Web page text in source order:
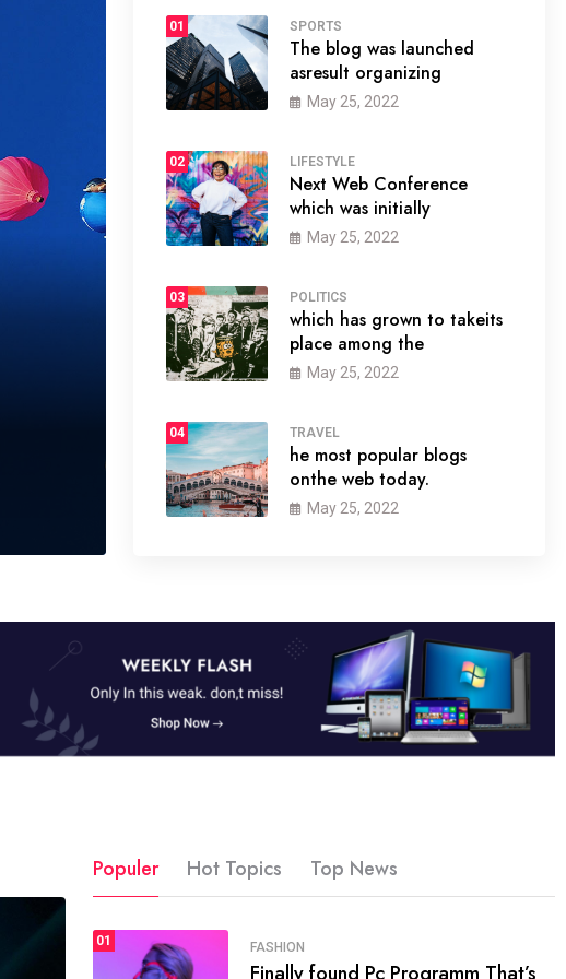
01 SPORTS
The blog was launched
asresult organizing
May 25, 2022
02 LIFESTYLE
Next Web Conference
which was initially
May 25, 2022
03 POLITICS
which has grown to takeits
place among the
May 25, 2022
04 TRAVEL
he most popular blogs
onthe web today.
May 25, 2022
SPORTS
Populer Hot Topics Top News
01 FASHION